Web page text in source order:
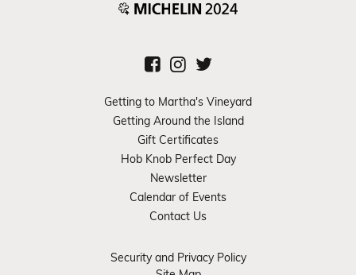
Getting to Martha's Vineyard
Getting Around the Island
Gift Certificates
Hob Knob Perfect Day
Newsletter
Calendar of Events
Contact Us
Security and Privacy Policy